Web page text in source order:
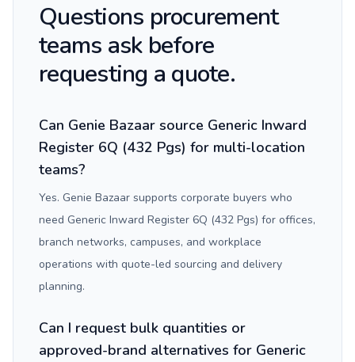
Questions procurement
teams ask before
requesting a quote.
Can Genie Bazaar source Generic Inward
Register 6Q (432 Pgs) for multi-location
teams?
Yes. Genie Bazaar supports corporate buyers who
need Generic Inward Register 6Q (432 Pgs) for offices,
branch networks, campuses, and workplace
operations with quote-led sourcing and delivery
planning.
Can I request bulk quantities or
approved-brand alternatives for Generic